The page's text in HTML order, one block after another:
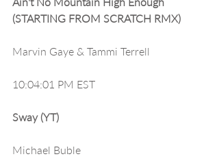
(STARTING FROM SCRATCH RMX)
Marvin Gaye & Tammi Terrell
10:04:01 PM EST
Sway (YT)
Michael Buble